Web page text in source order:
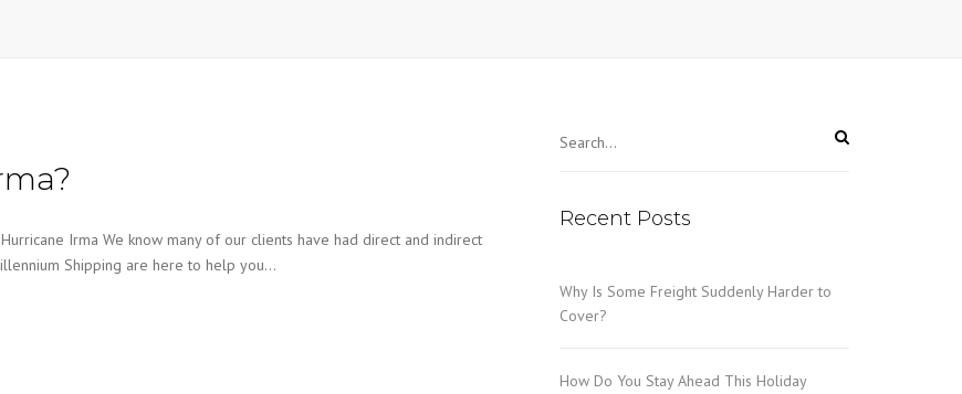
Irma We know many of our clients have had direct and indirect
Shipping are here to help you…
Recent Posts
Why Is Some Freight Suddenly Harder to
Cover?
How Do You Stay Ahead This Holiday